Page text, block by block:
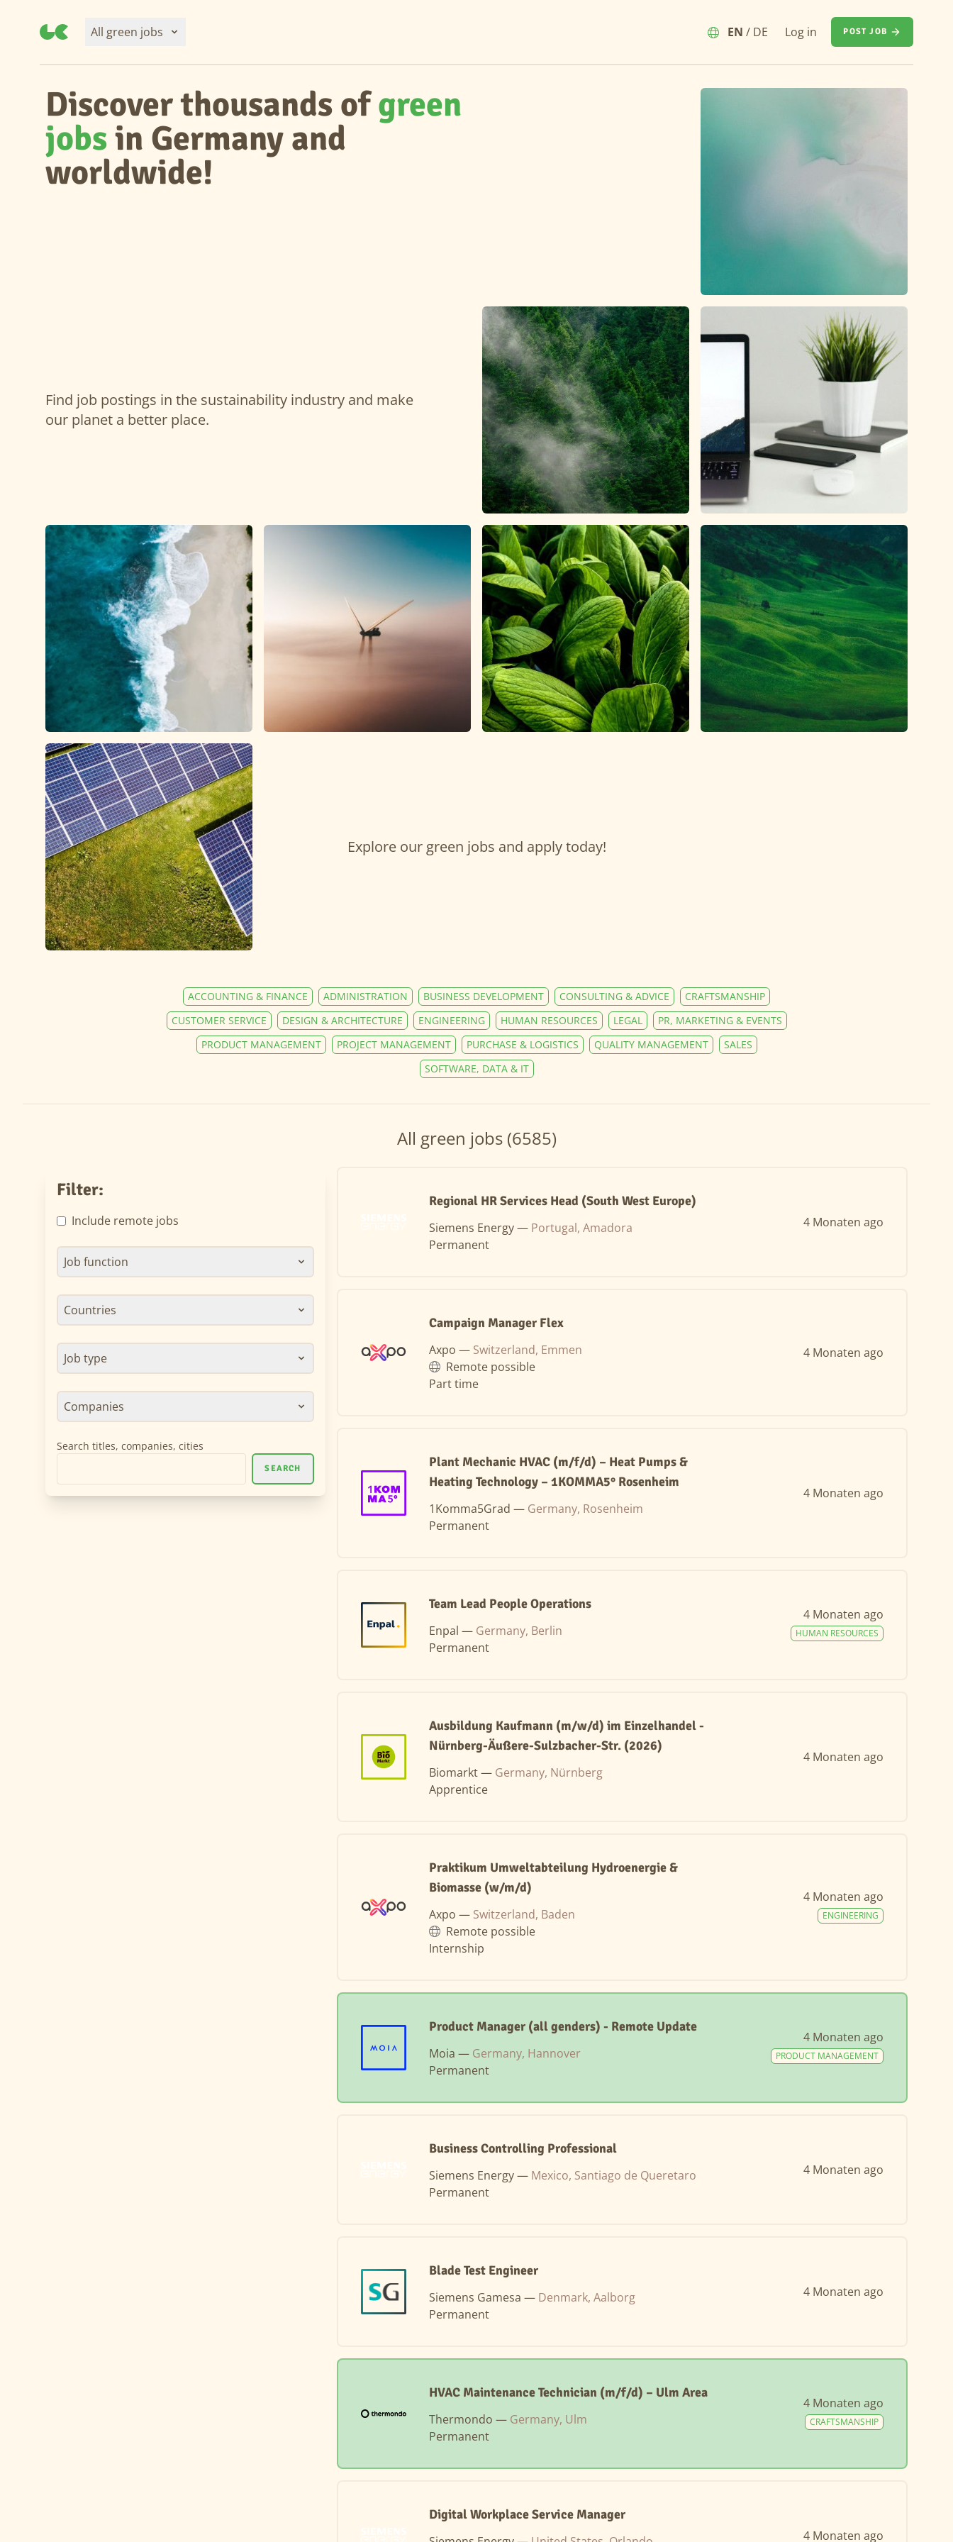
All green jobs EN / DE Log in POST JOB
Discover thousands ofgreen
jobsin Germany and
worldwide!
Find job postings in the sustainability industry and make
our planet a better place.
Explore our green jobs and apply today!
ACCOUNTING & FINANCE ADMINISTRATION BUSINESS DEVELOPMENT CONSULTING & ADVICE
CRAFTSMANSHIP
CUSTOMER SERVICE
DESIGN & ARCHITECTURE ENGINEERING HUMAN RESOURCES LEGAL
PR, MARKETING & EVENTS
PRODUCT MANAGEMENT
PROJECT MANAGEMENT PURCHASE & LOGISTICS QUALITY MANAGEMENT
SALES
SOFTWARE, DATA & IT
All green jobs (6585)
Filter:
Include remote jobs
Job function
Countries
Job type
Companies
Search titles, companies, cities
SEARCH
Regional HR Services Head (South West Europe)
Siemens Energy — Portugal, Amadora
Permanent
4 Monaten ago
Campaign Manager Flex
Axpo — Switzerland, Emmen
Remote possible
Part time
4 Monaten ago
Plant Mechanic HVAC (m/f/d) – Heat Pumps &
Heating Technology – 1KOMMA5° Rosenheim
1Komma5Grad — Germany, Rosenheim
Permanent
4 Monaten ago
Team Lead People Operations
Enpal — Germany, Berlin
Permanent
4 Monaten ago
HUMAN RESOURCES
Ausbildung Kaufmann (m/w/d) im Einzelhandel -
Nürnberg-Äußere-Sulzbacher-Str. (2026)
Biomarkt — Germany, Nürnberg
Apprentice
4 Monaten ago
Praktikum Umweltabteilung Hydroenergie &
Biomasse (w/m/d)
Axpo — Switzerland, Baden
Remote possible
Internship
4 Monaten ago
ENGINEERING
Product Manager (all genders) - Remote Update
Moia — Germany, Hannover
Permanent
4 Monaten ago
PRODUCT MANAGEMENT
Business Controlling Professional
Siemens Energy — Mexico, Santiago de Queretaro
Permanent
4 Monaten ago
Blade Test Engineer
Siemens Gamesa — Denmark, Aalborg
Permanent
4 Monaten ago
HVAC Maintenance Technician (m/f/d) – Ulm Area
Thermondo — Germany, Ulm
Permanent
4 Monaten ago
CRAFTSMANSHIP
Digital Workplace Service Manager
4 Monaten ago